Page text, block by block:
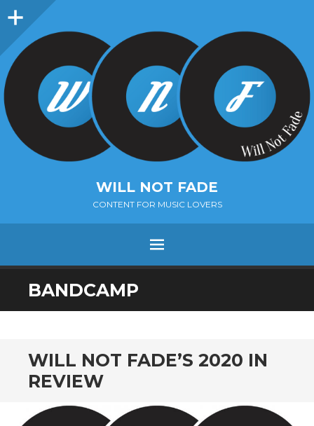
Sidebar
WILL NOT FADE
CONTENT FOR MUSIC LOVERS
Menu
SKIP
TO
BANDCAMP
WILL NOT FADE’S 2020 IN
REVIEW